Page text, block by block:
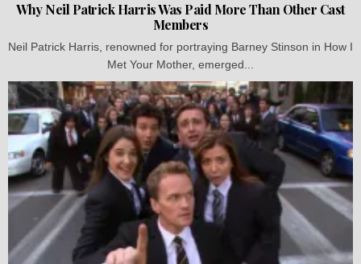
Why Neil Patrick Harris Was Paid More Than Other Cast
Members
Neil Patrick Harris, renowned for portraying Barney Stinson in How I
Met Your Mother, emerged...